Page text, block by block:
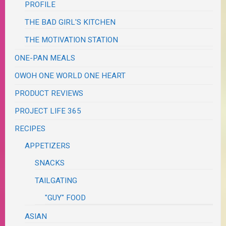
PROFILE
THE BAD GIRL'S KITCHEN
THE MOTIVATION STATION
ONE-PAN MEALS
OWOH ONE WORLD ONE HEART
PRODUCT REVIEWS
PROJECT LIFE 365
RECIPES
APPETIZERS
SNACKS
TAILGATING
"GUY" FOOD
ASIAN